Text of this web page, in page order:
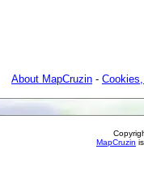
About MapCruzin -
MapCruzin